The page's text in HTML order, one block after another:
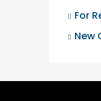
For
New